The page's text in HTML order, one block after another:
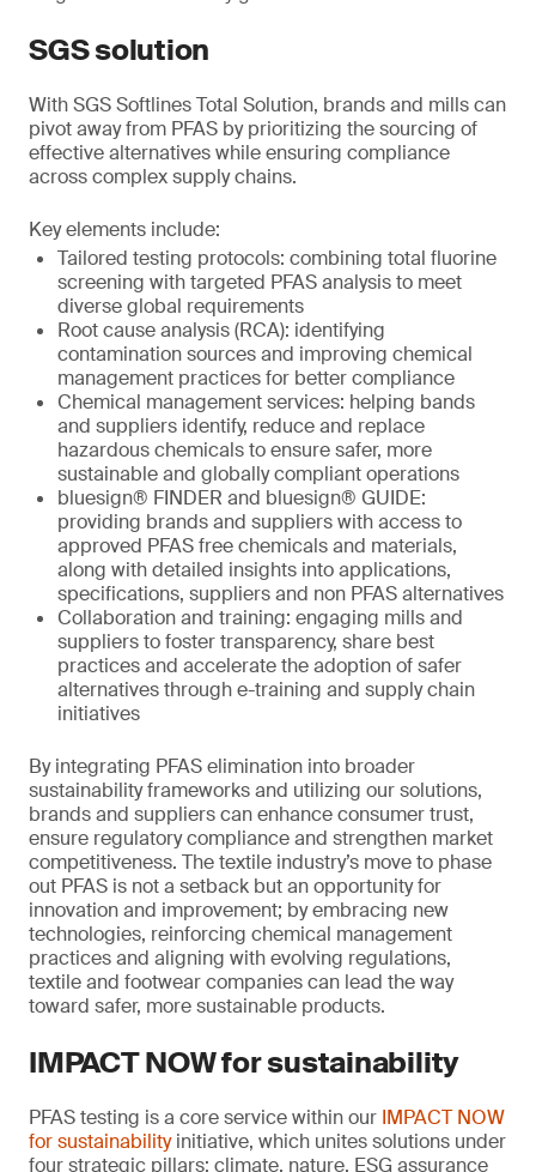
SGS solution
With SGS Softlines Total Solution, brands and mills can
pivot away from PFAS by prioritizing the sourcing of
effective alternatives while ensuring compliance
across complex supply chains.
Key elements include:
Tailored testing protocols: combining total fluorine
screening with targeted PFAS analysis to meet
diverse global requirements
Root cause analysis (RCA): identifying
contamination sources and improving chemical
management practices for better compliance
Chemical management services: helping bands
and suppliers identify, reduce and replace
hazardous chemicals to ensure safer, more
sustainable and globally compliant operations
bluesign® FINDER and bluesign® GUIDE:
providing brands and suppliers with access to
approved PFAS free chemicals and materials,
along with detailed insights into applications,
specifications, suppliers and non PFAS alternatives
Collaboration and training: engaging mills and
suppliers to foster transparency, share best
practices and accelerate the adoption of safer
alternatives through e-training and supply chain
initiatives
By integrating PFAS elimination into broader
sustainability frameworks and utilizing our solutions,
brands and suppliers can enhance consumer trust,
ensure regulatory compliance and strengthen market
competitiveness. The textile industry’s move to phase
out PFAS is not a setback but an opportunity for
innovation and improvement; by embracing new
technologies, reinforcing chemical management
practices and aligning with evolving regulations,
textile and footwear companies can lead the way
toward safer, more sustainable products.
IMPACT NOW for sustainability
PFAS testing is a core service within our IMPACT NOW
for sustainabilityinitiative, which unites solutions under
four strategic pillars: climate, nature, ESG assurance